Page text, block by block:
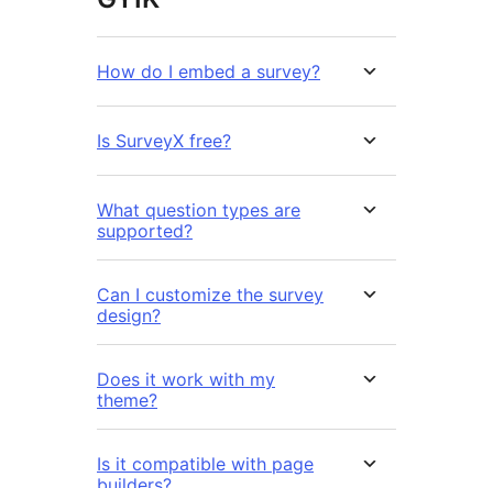
How do I embed a survey?
Is SurveyX free?
What question types are
supported?
Can I customize the survey
design?
Does it work with my
theme?
Is it compatible with page